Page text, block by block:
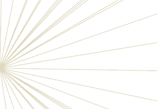
Personals
Businesses
Pets
Furniture